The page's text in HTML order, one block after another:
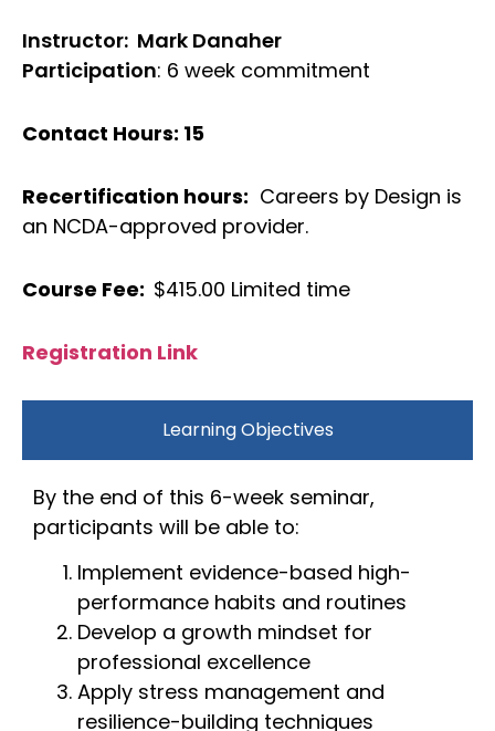
Instructor: Mark Danaher
Participation: 6 week commitment
Contact Hours: 15
Recertification hours: Careers by Design is
an NCDA-approved provider.
Course Fee: $415.00 Limited time
Registration Link
Learning Objectives
By the end of this 6-week seminar,
participants will be able to:
Implement evidence-based high-
performance habits and routines
Develop a growth mindset for
professional excellence
Apply stress management and
resilience-building techniques